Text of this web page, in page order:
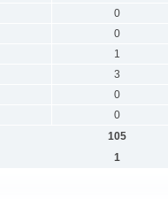
0
0
1
3
0
0
105
1